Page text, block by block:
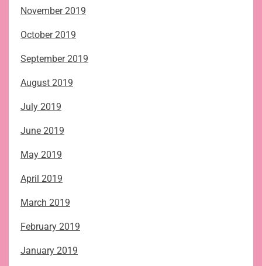
November 2019
October 2019
September 2019
August 2019
July 2019
June 2019
May 2019
April 2019
March 2019
February 2019
January 2019